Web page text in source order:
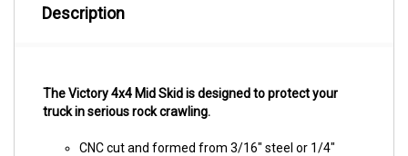
Description
The Victory 4x4 Mid Skid is designed to protect your
truck in serious rock crawling.
CNC cut and formed from 3/16" steel or 1/4"